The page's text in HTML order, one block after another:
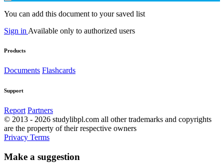
You can add this document to your saved list
Sign in Available only to authorized users
Products
Documents Flashcards
Support
Report Partners
© 2013 - 2026 studylibpl.com all other trademarks and copyrights
are the property of their respective owners
Privacy Terms
Make a suggestion